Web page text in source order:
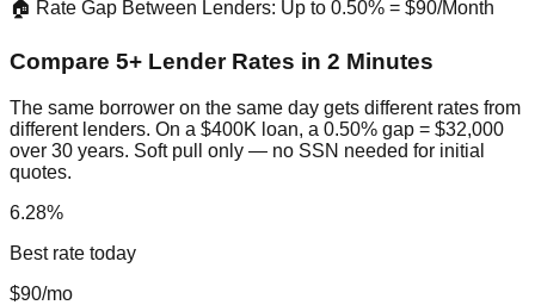
🏠 Rate Gap Between Lenders: Up to 0.50% = $90/Month
Compare 5+ Lender Rates in 2 Minutes
The same borrower on the same day gets different rates from
different lenders. On a $400K loan, a 0.50% gap = $32,000
over 30 years. Soft pull only — no SSN needed for initial
quotes.
6.28%
Best rate today
$90/mo